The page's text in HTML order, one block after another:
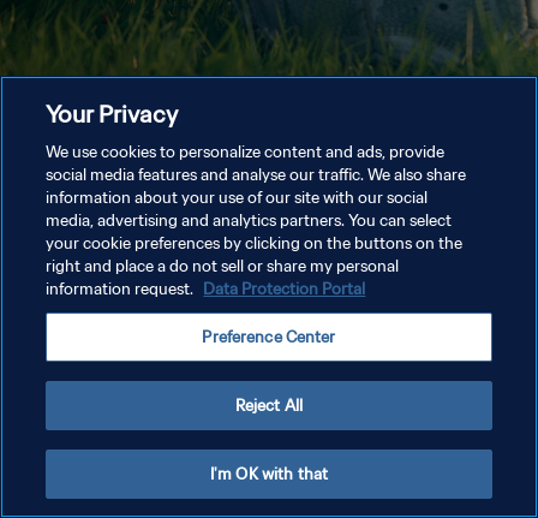
Your Privacy
We use cookies to personalize content and ads, provide
social media features and analyse our traffic. We also share
information about your use of our site with our social
media, advertising and analytics partners. You can select
your cookie preferences by clicking on the buttons on the
right and place a do not sell or share my personal
information request. Data Protection Portal
Preference Center
Reject All
I'm OK with that